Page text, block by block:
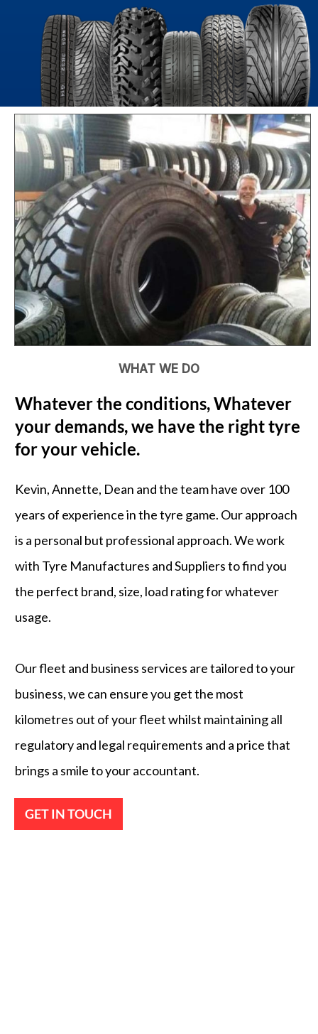
WHAT WE DO
Whatever the conditions, Whatever
your demands, we have the right tyre
for your vehicle.
Kevin, Annette, Dean and the team have over 100
years of experience in the tyre game. Our approach
is a personal but professional approach. We work
with Tyre Manufactures and Suppliers to find you
the perfect brand, size, load rating for whatever
usage.
Our fleet and business services are tailored to your
business, we can ensure you get the most
kilometres out of your fleet whilst maintaining all
regulatory and legal requirements and a price that
brings a smile to your accountant.
GET IN TOUCH